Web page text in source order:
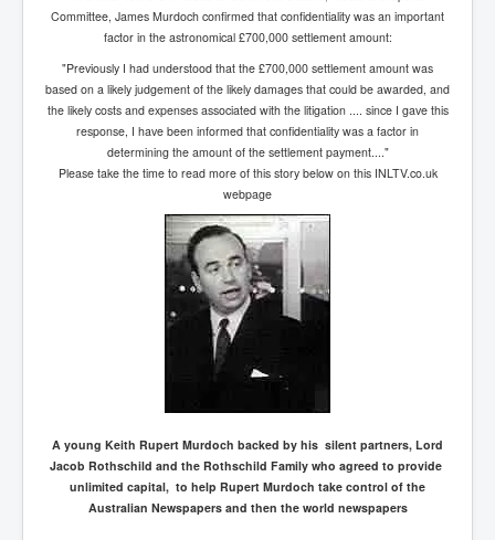
Committee, James Murdoch confirmed that confidentiality was an important
factor in the astronomical £700,000 settlement amount:
"Previously I had understood that the £700,000 settlement amount was
based on a likely judgement of the likely damages that could be awarded, and
the likely costs and expenses associated with the litigation .... since I gave this
response, I have been informed that confidentiality was a factor in
determining the amount of the settlement payment...."
Please take the time to read more of this story below on this INLTV.co.uk
webpage
A young Keith Rupert Murdoch backed by his silent partners, Lord
Jacob Rothschild and the Rothschild Family who agreed to provide
unlimited capital, to help Rupert Murdoch take control of the
Australian Newspapers and then the world newspapers